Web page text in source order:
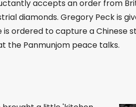
accepts an order from
diamonds. Gregory Peck is
is ordered to capture a Chinese
the Panmunjom peace talks.